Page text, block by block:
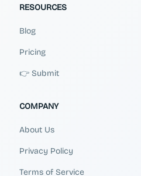
RESOURCES
Blog
Pricing
👉 Submit
COMPANY
About Us
Privacy Policy
Terms of Service